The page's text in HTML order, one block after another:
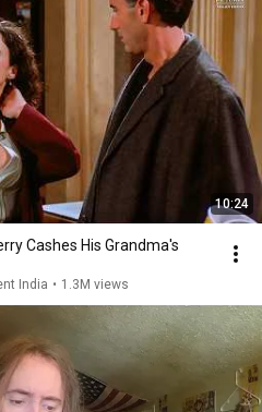
10:24
Cashes His Grandma's
India • 1.3M views